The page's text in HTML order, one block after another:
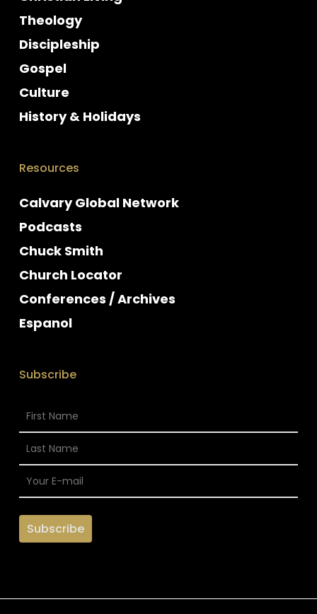
Theology
Discipleship
Gospel
Culture
History & Holidays
Resources
Calvary Global Network
Podcasts
Chuck Smith
Church Locator
Conferences / Archives
Espanol
Subscribe